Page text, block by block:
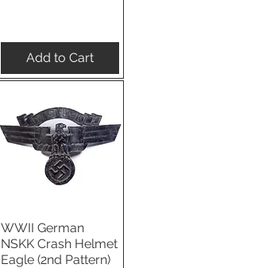
Add to Cart
Quick View
WWII German
NSKK Crash Helmet
Eagle (2nd Pattern)